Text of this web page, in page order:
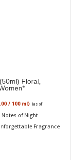
Floral,
/ 100 ml) (as of
of Night
Fragrance